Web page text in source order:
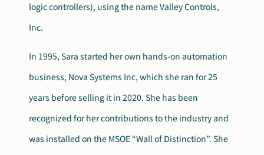
logic controllers), using the name Valley Controls,
Inc.
In 1995, Sara started her own hands-on automation
business, Nova Systems Inc, which she ran for 25
years before selling it in 2020. She has been
recognized for her contributions to the industry and
was installed on the MSOE “Wall of Distinction”. She